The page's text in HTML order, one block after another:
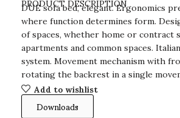
PRODUCT DESCRIPTION
DUE sofa bed, elegant. Ergonomics
where function determines form.
of spaces, whether home or contract
apartments and common spaces.
system. Movement mechanism with
rotating the backrest in a single
Add to wishlist
Downloads